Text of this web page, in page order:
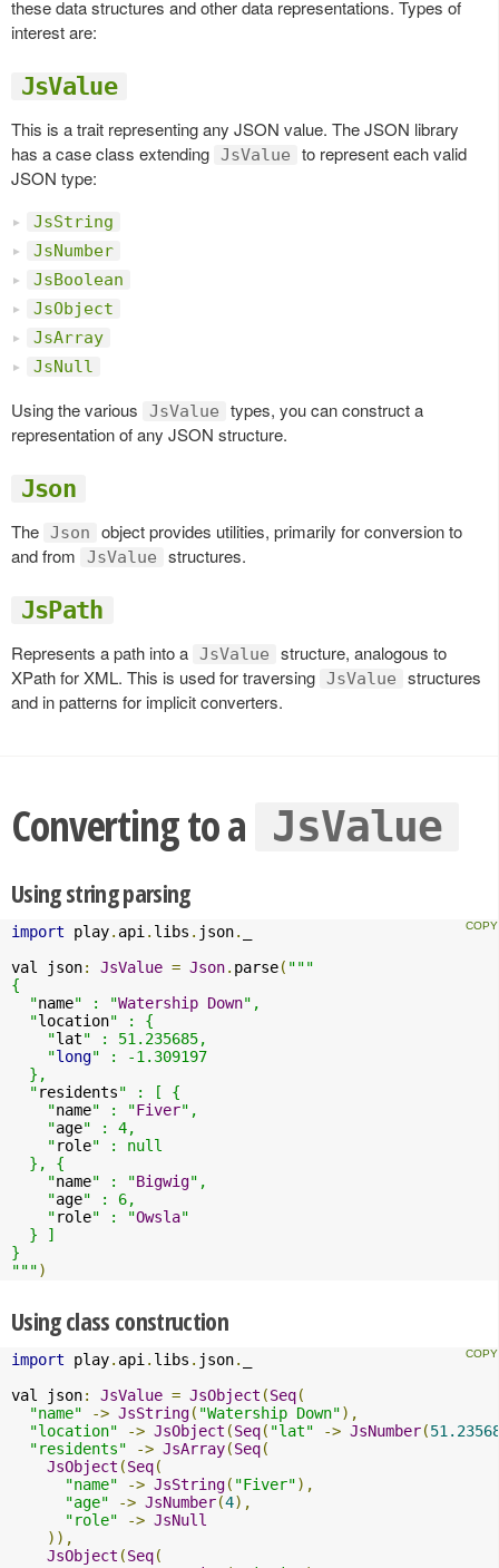
these data structures and other data representations. Types of
interest are:
JsValue
This is a trait representing any JSON value. The JSON library
has a case class extending JsValue
to represent each valid
JSON type:
JsString
JsNumber
JsBoolean
JsObject
JsArray
JsNull
Using the various JsValue
types, you can construct a
representation of any JSON structure.
Json
The Json
object provides utilities, primarily for conversion to
and from
JsValue structures.
JsPath
Represents a path into a JsValue
structure, analogous to
XPath for XML. This is used for traversing JsValue
structures
and in patterns for implicit converters.
Converting to a JsValue
Using string parsing
import play. api . libs . json.
val json: JsValue = Json. parse( """
{
  "
name" : "Watership Down",
  "
location" : {
    "
lat" : 51.235685,
    "
long" : -1.309197
  },
  "
residents" : [ {
    "
name" : "Fiver",
    "
age" : 4,
    "
role" : null
  }, {
    "
name" : "Bigwig",
    "
age" : 6,
    "
role" : "Owsla"
  } ]
}
""")
Using class construction
import play. api . libs . json.
val json: JsValue = JsObject (Seq(
"name"
-> JsString( "Watership Down"),
"location"
-> JsObject (Seq( "lat" -> JsNumber(
"residents"
-> JsArray(Seq(
JsObject (Seq(
"name"
-> JsString( "Fiver"),
"age"
-> JsNumber(4),
"role"
-> JsNull
)),
JsObject (Seq(